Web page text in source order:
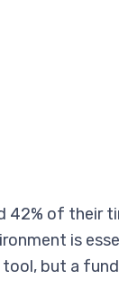
42% of their
is
tool, but a